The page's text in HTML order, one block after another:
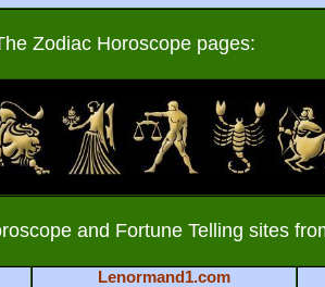
Zodiac Horoscope pages:
and Fortune Telling sites
Lenormand1.com